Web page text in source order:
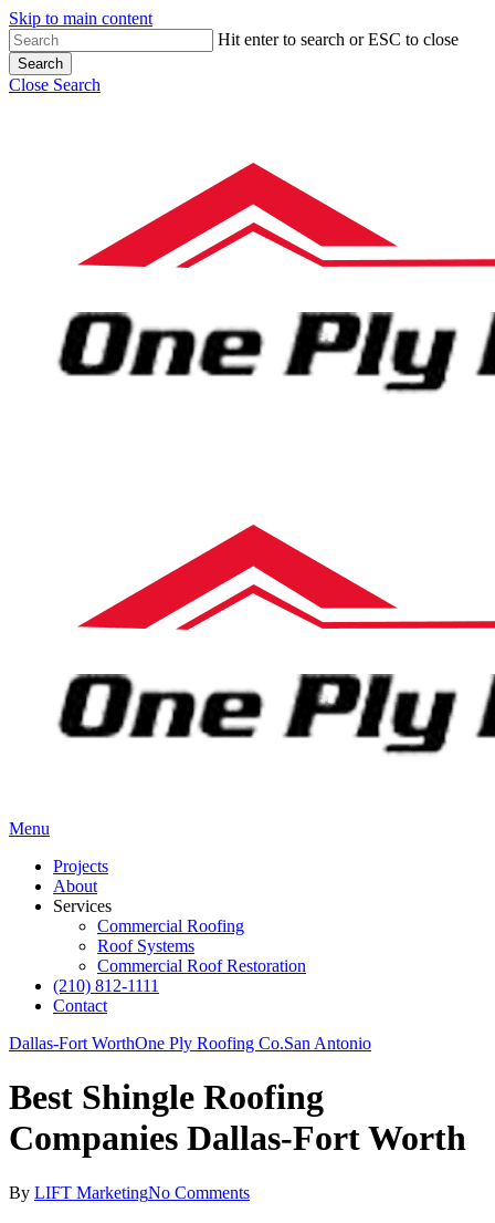
Skip to main content
Hit enter to search or ESC to close
Search
Close Search
Menu
Projects
About
Services
Commercial Roofing
Roof Systems
Commercial Roof Restoration
(210) 812-1111
Contact
Dallas-Fort WorthOne Ply Roofing Co.San Antonio
Best Shingle Roofing
Companies Dallas-Fort Worth
By LIFT MarketingNo Comments